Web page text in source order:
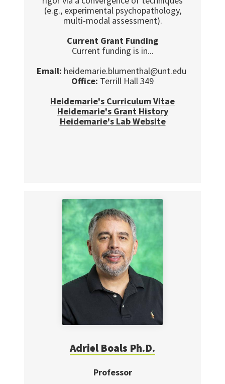
(e.g., experimental psychopathology,
multi-modal assessment).
Current Grant Funding
Current funding is in...
Email: heidemarie.blumenthal@unt.edu
Office: Terrill Hall 349
Heidemarie's Curriculum Vitae
Heidemarie's Grant History
Heidemarie's Lab Website
Adriel Boals Ph.D.
Professor